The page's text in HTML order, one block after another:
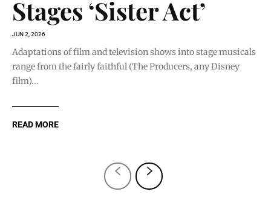
Stages ‘Sister Act’
JUN 2, 2026
Adaptations of film and television shows into stage musicals
range from the fairly faithful (The Producers, any Disney
film)...
READ MORE